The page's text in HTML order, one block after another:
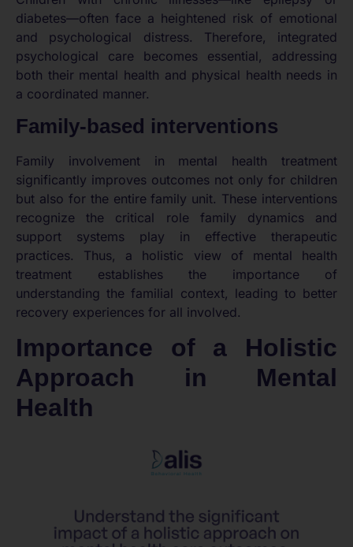
diabetes—often face a heightened risk of emotional
and psychological distress. Therefore, integrated
psychological care becomes essential, addressing
both their mental health and physical health needs in
a coordinated manner.
Family-based interventions
Family involvement in mental health treatment
significantly improves outcomes not only for children
but also for the entire family unit. These interventions
recognize the critical role family dynamics and
support systems play in effective therapeutic
practices. Thus, a holistic view of mental health
treatment establishes the importance of
understanding the familial context, leading to better
recovery experiences for all involved.
Importance of a Holistic
Approach in Mental
Health